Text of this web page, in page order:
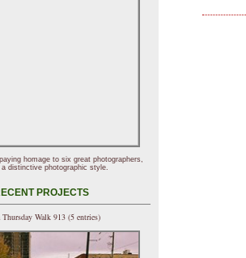
homage to six great photographers,
distinctive photographic style.
PROJECTS
Thursday Walk 913 (5 entries)